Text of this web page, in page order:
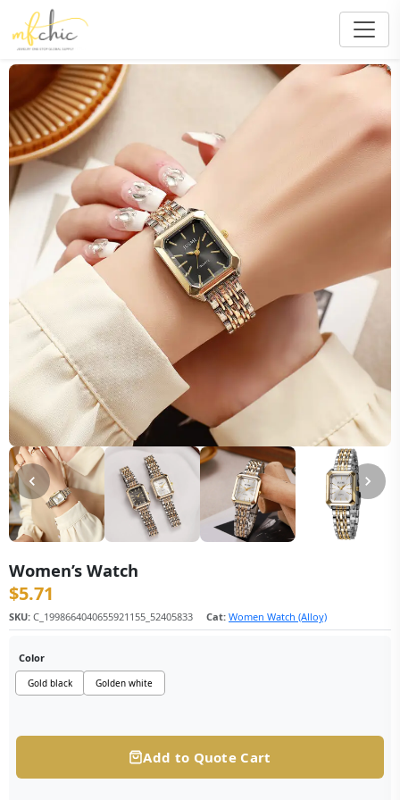
Women’s Watch
$5.71
SKU: C_1998664040655921155_52405833 Cat: Women Watch (Alloy)
Color
Gold black Golden white
Add to Quote Cart